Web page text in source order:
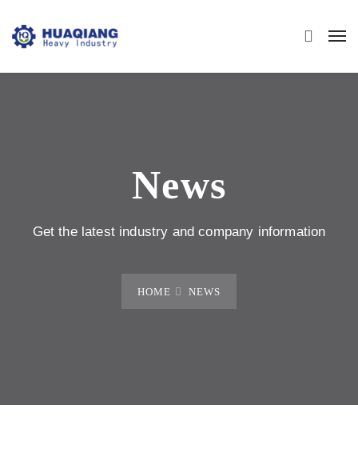
News
Get the latest industry and company information
HOME NEWS